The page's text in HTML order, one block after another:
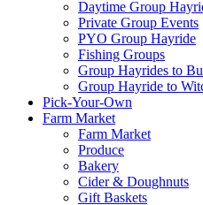
Daytime Group
Private Group Events
PYO Group Hayride
Fishing Groups
Group Hayrides to
Group Hayride to
Pick-Your-Own
Farm Market
Farm Market
Produce
Bakery
Cider & Doughnuts
Gift Baskets